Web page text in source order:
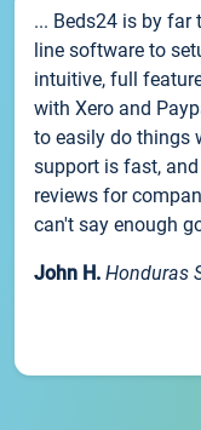
... Beds24 is by far
line software to
intuitive, full
with Xero and
to easily do things
support is fast,
reviews for
can't say enough
John H. Honduras